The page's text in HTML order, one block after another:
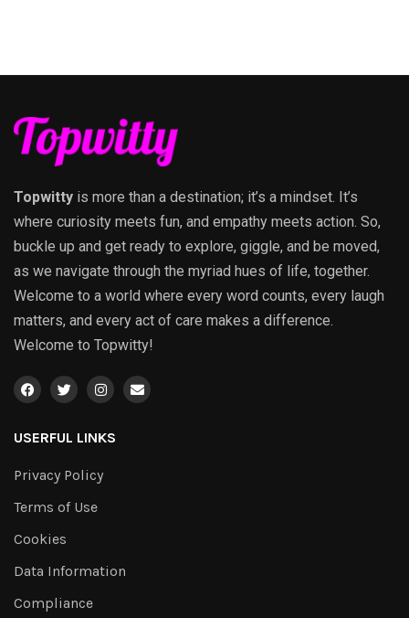
Topwitty is more than a destination; it’s a mindset. It’s
where curiosity meets fun, and empathy meets action. So,
buckle up and get ready to explore, giggle, and be moved,
as we navigate through the myriad hues of life, together.
Welcome to a world where every word counts, every laugh
matters, and every act of care makes a difference.
Welcome to Topwitty!
USERFUL LINKS
Privacy Policy
Terms of Use
Cookies
Data Information
Compliance